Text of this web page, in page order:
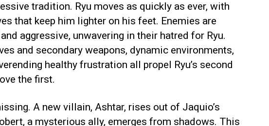
tradition. Ryu moves as quickly as ever, with
that keep him lighter on his feet. Enemies are
aggressive, unwavering in their hatred for Ryu.
and secondary weapons, dynamic environments,
healthy frustration all propel Ryu’s second
the first.
A new villain, Ashtar, rises out of Jaquio’s
a mysterious ally, emerges from shadows. This